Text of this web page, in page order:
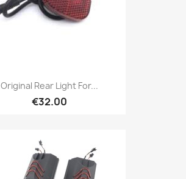
Original Rear Light For...
€32.00